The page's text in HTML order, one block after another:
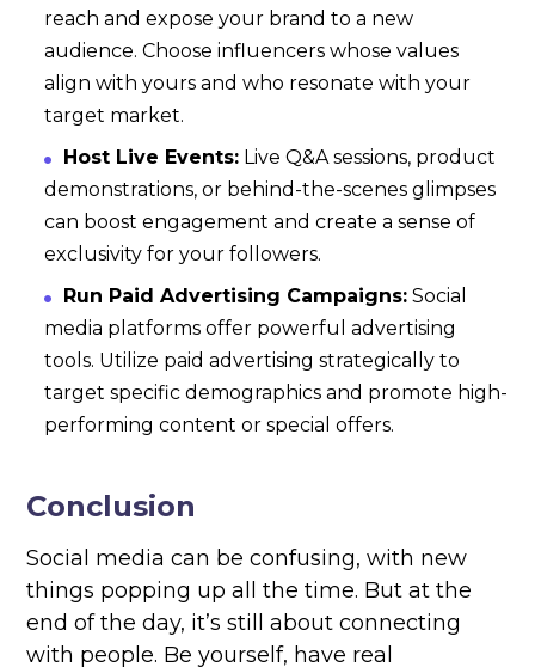
reach and expose your brand to a new
audience. Choose influencers whose values
align with yours and who resonate with your
target market.
Host Live Events: Live Q&A sessions, product
demonstrations, or behind-the-scenes glimpses
can boost engagement and create a sense of
exclusivity for your followers.
Run Paid Advertising Campaigns: Social
media platforms offer powerful advertising
tools. Utilize paid advertising strategically to
target specific demographics and promote high-
performing content or special offers.
Conclusion
Social media can be confusing, with new
things popping up all the time. But at the
end of the day, it’s still about connecting
with people. Be yourself, have real